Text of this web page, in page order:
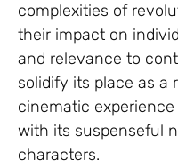
complexities of
their impact on
and relevance to
solidify its place as a
cinematic
with its suspenseful
characters.